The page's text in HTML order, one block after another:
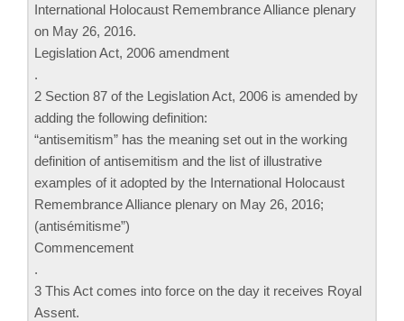
International Holocaust Remembrance Alliance plenary
on May 26, 2016.
Legislation Act, 2006 amendment
.
2 Section 87 of the Legislation Act, 2006 is amended by
adding the following definition:
“antisemitism” has the meaning set out in the working
definition of antisemitism and the list of illustrative
examples of it adopted by the International Holocaust
Remembrance Alliance plenary on May 26, 2016;
(antisémitisme”)
Commencement
.
3 This Act comes into force on the day it receives Royal
Assent.